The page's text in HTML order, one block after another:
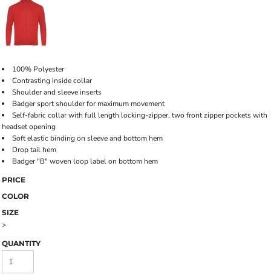
100% Polyester
Contrasting inside collar
Shoulder and sleeve inserts
Badger sport shoulder for maximum movement
Self-fabric collar with full length locking-zipper, two front zipper pockets with
headset opening
Soft elastic binding on sleeve and bottom hem
Drop tail hem
Badger "B" woven loop label on bottom hem
PRICE
COLOR
SIZE
>
QUANTITY